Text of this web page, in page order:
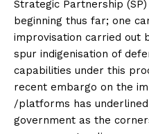
Strategic Partnership
beginning thus far; one
improvisation carried out
spur indigenisation of
capabilities under this
recent embargo on the
/platforms has
government as the